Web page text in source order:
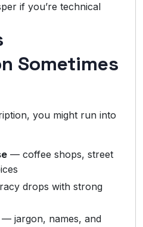
if you’re technical
Sometimes
you might run into
— coffee shops, street
drops with strong
— jargon, names, and